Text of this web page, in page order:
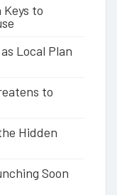
to
Local Plan
to
Hidden
Soon